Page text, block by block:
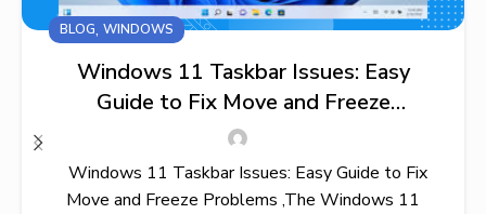
BLOG, WINDOWS
Windows 11 Taskbar Issues: Easy
Guide to Fix Move and Freeze
Problems
Windows 11 Taskbar Issues: Easy Guide to Fix
Move and Freeze Problems ,The Windows 11